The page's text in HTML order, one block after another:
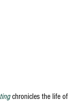
chronicles the life of